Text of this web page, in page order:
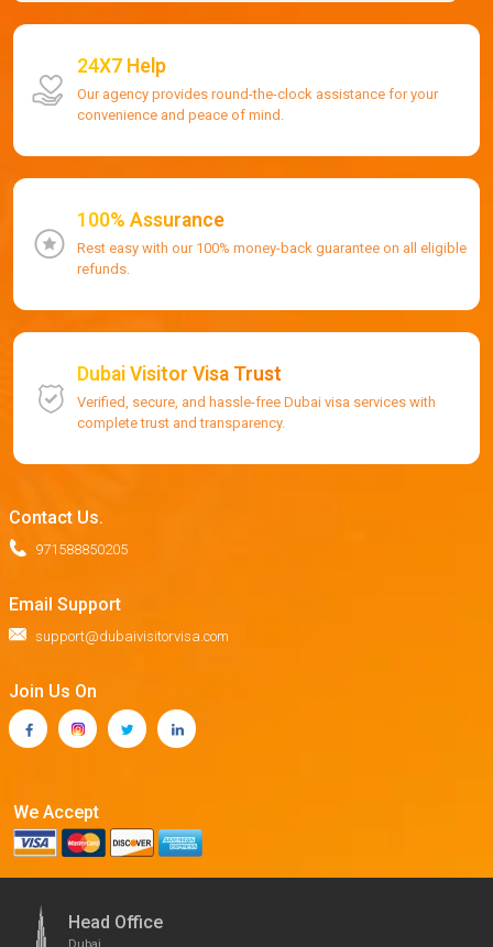
24X7 Help
Our agency provides round-the-clock assistance for your
convenience and peace of mind.
100% Assurance
Rest easy with our 100% money-back guarantee on all eligible
refunds.
Dubai Visitor Visa Trust
Verified, secure, and hassle-free Dubai visa services with
complete trust and transparency.
Contact Us.
971588850205
Email Support
support@dubaivisitorvisa.com
Join Us On
We Accept
Head Office
Dubai